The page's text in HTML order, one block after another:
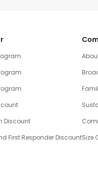
Discount
First Responder DiscountSize